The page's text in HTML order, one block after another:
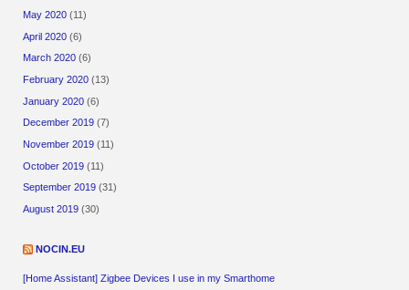
May 2020 (11)
April 2020 (6)
March 2020 (6)
February 2020 (13)
January 2020 (6)
December 2019 (7)
November 2019 (11)
October 2019 (11)
September 2019 (31)
August 2019 (30)
NOCIN.EU
[Home Assistant] Zigbee Devices I use in my Smarthome